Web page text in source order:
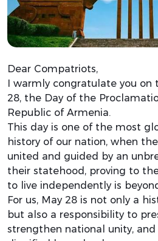
Dear Compatriots,
I warmly congratulate you on
28, the Day of the
Republic of Armenia.
This day is one of the most
history of our nation, when
united and guided by an
their statehood, proving to
to live independently is
For us, May 28 is not only a
but also a responsibility to
strengthen national unity,